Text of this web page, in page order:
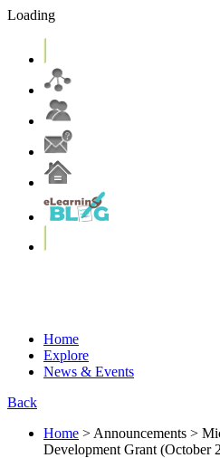
Loading
Home
Explore
News & Events
Back
Home > Announcements >
Development Grant (October